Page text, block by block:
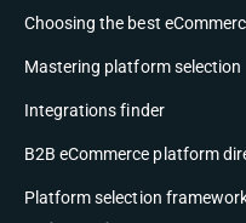
Choosing the best
Mastering platform selection
Integrations finder
B2B eCommerce platform
Platform selection